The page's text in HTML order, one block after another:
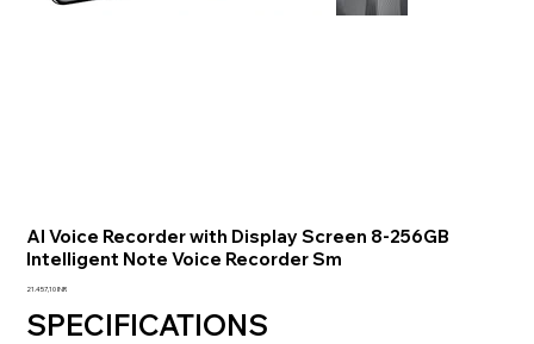
AI Voice Recorder with Display Screen 8-256GB
Intelligent Note Voice Recorder Sm
Precio
21.457,10 INR
SPECIFICATIONS